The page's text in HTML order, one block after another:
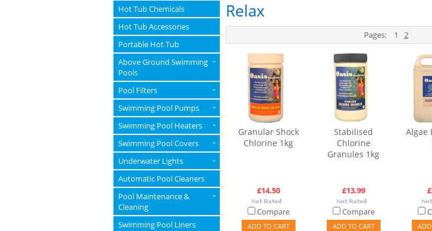
Hot Tub Chemicals
Hot Tub Accessories
Portable Hot Tub
Above Ground Swimming
Pools
»
Pool Filters »
Swimming Pool Pumps »
Swimming Pool Heaters »
Swimming Pool Covers »
Underwater Lights »
Automatic Pool Cleaners
Pool Maintenance &
Cleaning
»
Swimming Pool Liners
Relax
Pages: 1 2
Granular Shock
Chlorine 1kg
£14.50
Compare
ADD TO CART
Stabilised
Chlorine
Granules 1kg
£13.99
Compare
ADD TO CART
Algae